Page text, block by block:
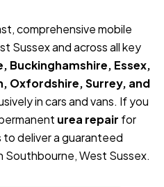
comprehensive mobile
Sussex and across all key
Buckinghamshire, Essex,
Oxfordshire, Surrey, and
in cars and vans. If you
urea repair for
deliver a guaranteed
Southbourne, West Sussex.